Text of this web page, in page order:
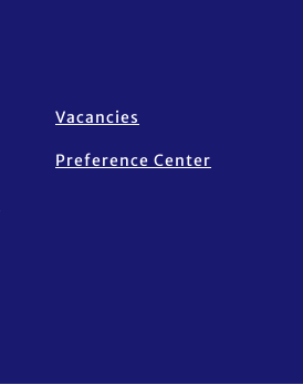
Vacancies
Preference Center